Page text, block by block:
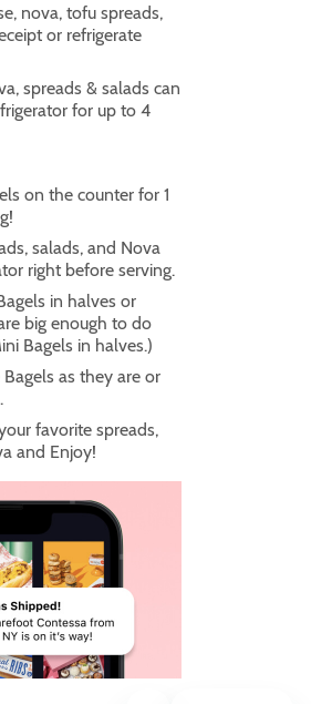
nova, tofu spreads,
or refrigerate
spreads & salads can
for up to 4
on the counter for 1
salads, and Nova
right before serving.
in halves or
big enough to do
Bagels in halves.)
as they are or
favorite spreads,
and Enjoy!